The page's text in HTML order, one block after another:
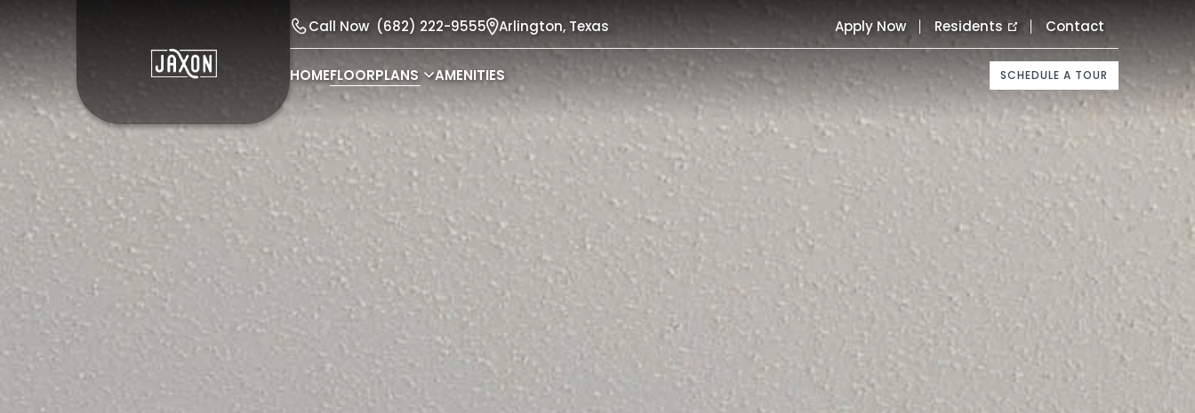
Call Now (682) 222-9555 Arlington, Texas Apply Now Residents Contact
HOMEFLOORPLANS AMENITIES SCHEDULE A TOUR